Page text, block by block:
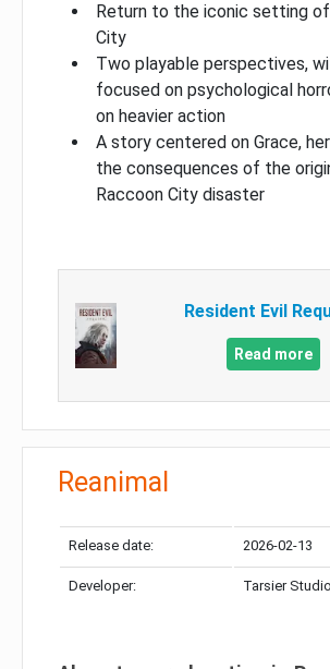
Return to the iconic setting
City
Two playable perspectives,
focused on psychological
on heavier action
A story centered on Grace,
the consequences of the
Raccoon City disaster
Resident Evil
Read more
Reanimal
Release date: 2026-02-13
Developer: Tarsier